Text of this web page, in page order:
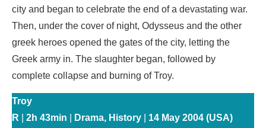
city and began to celebrate the end of a devastating war.
Then, under the cover of night, Odysseus and the other
greek heroes opened the gates of the city, letting the
Greek army in. The slaughter began, followed by
complete collapse and burning of Troy.
Troy
R
2h 43min Drama, History 14 May 2004 (USA)